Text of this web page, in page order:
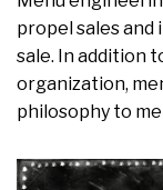
propel sales
sale. In addition
organization,
philosophy to